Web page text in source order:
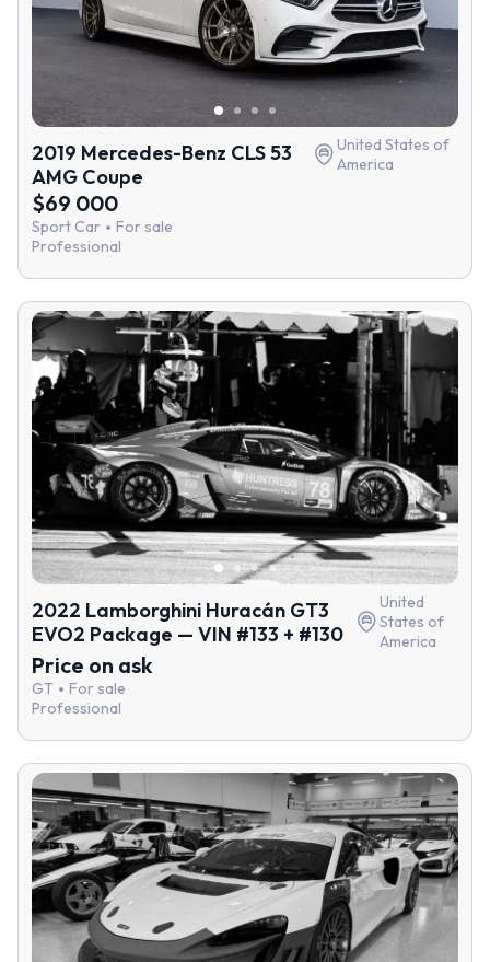
2019 Mercedes-Benz CLS 53
AMG Coupe
United States of
America
$69 000
Sport Car
For sale
Professional
2022 Lamborghini Huracán GT3
EVO2 Package — VIN #133 + #130
United
States of
America
Price on ask
GT
For sale
Professional